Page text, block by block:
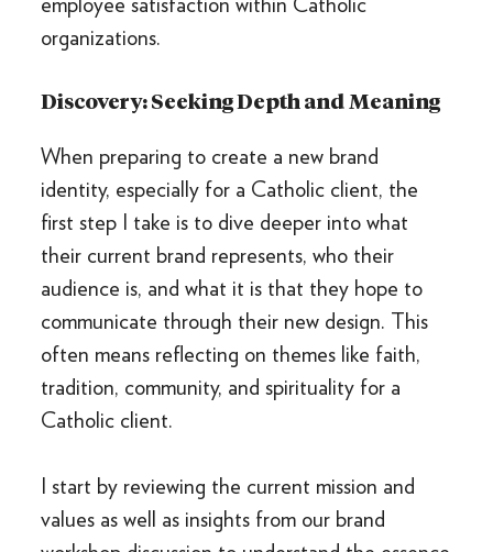
organizations.
Discovery: Seeking Depth and Meaning
When preparing to create a new brand
identity, especially for a Catholic client, the
first step I take is to dive deeper into what
their current brand represents, who their
audience is, and what it is that they hope to
communicate through their new design. This
often means reflecting on themes like faith,
tradition, community, and spirituality for a
Catholic client.
I start by reviewing the current mission and
values as well as insights from our brand